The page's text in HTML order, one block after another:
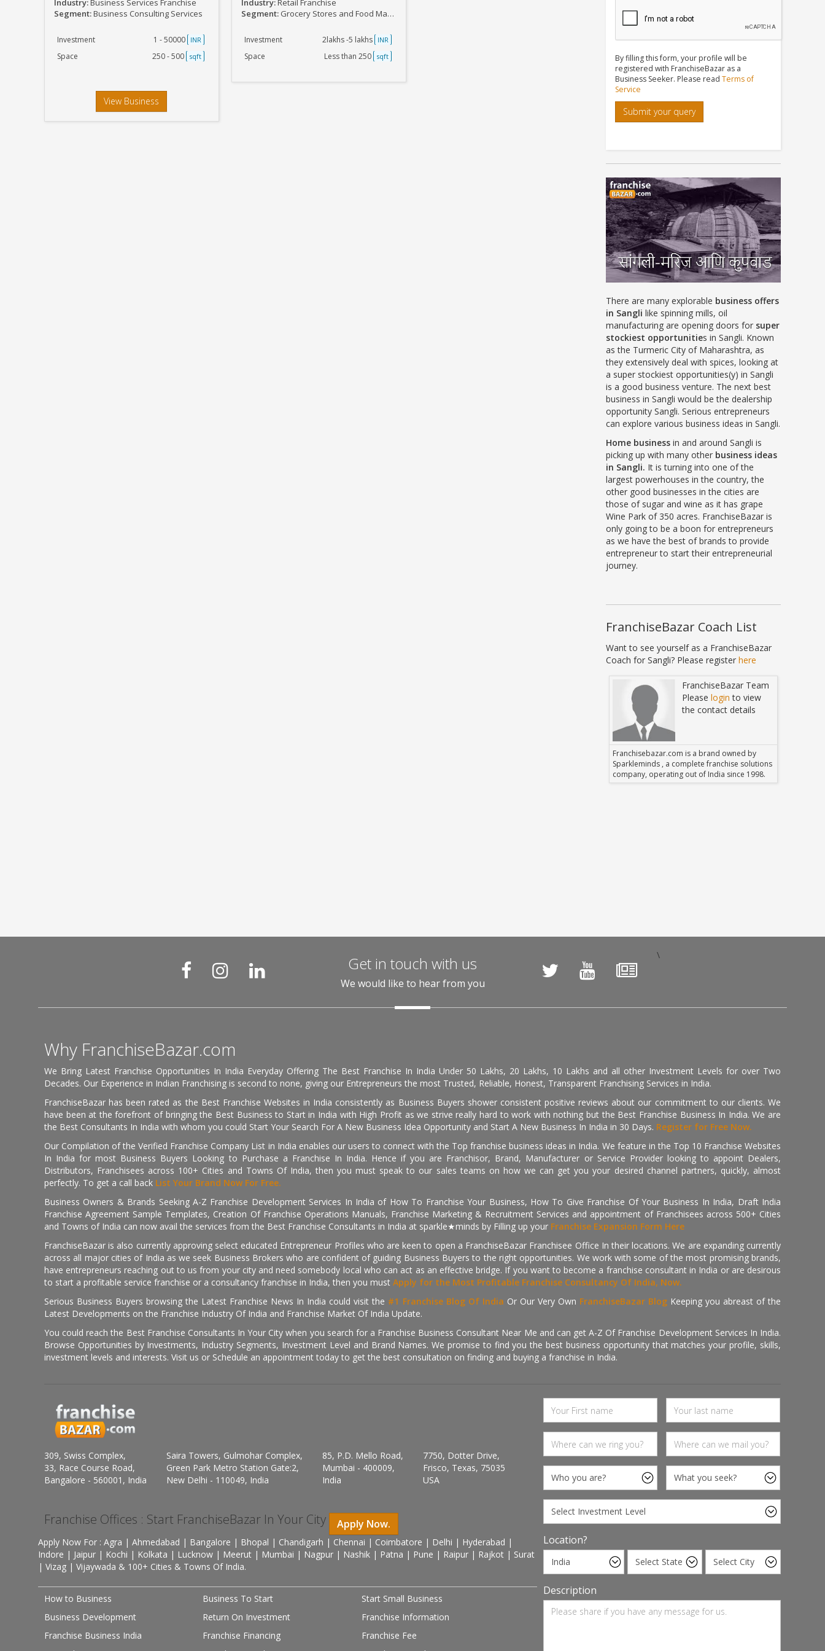
Industry: Business Services Franchise
Segment:Business Consulting Services
Investment 1 - 50000 INR
Space 250 - 500 sqft
View Business
Industry: Retail Franchise
Segment: Grocery Stores and Food Marts
Investment 2lakhs -5 lakhs INR
Space Less than 250 sqft
By filling this form, your profile will be
registered with FranchiseBazar as a
Business Seeker. Please read Terms of
Service
Submit your query
There are many explorable business offers
in Sangli like spinning mills, oil
manufacturing are opening doors for super
stockiest opportunities in Sangli. Known
as the Turmeric City of Maharashtra, as
they extensively deal with spices, looking at
a super stockiest opportunities(y) in Sangli
is a good business venture. The next best
business in Sangli would be the dealership
opportunity Sangli. Serious entrepreneurs
can explore various business ideas in Sangli.
Home business in and around Sangli is
picking up with many other business ideas
in Sangli. It is turning into one of the
largest powerhouses in the country, the
other good businesses in the cities are
those of sugar and wine as it has grape
Wine Park of 350 acres. FranchiseBazar is
only going to be a boon for entrepreneurs
as we have the best of brands to provide
entrepreneur to start their entrepreneurial
journey.
FranchiseBazar Coach List
Want to see yourself as a FranchiseBazar
Coach for Sangli? Please register here
FranchiseBazar Team
Pleaselogin to view
the contact details
Franchisebazar.com is a brand owned by
Sparkleminds , a complete franchise solutions
company, operating out of India since 1998.
\
Get in touch with us
We would like to hear from you
Why FranchiseBazar.com
We Bring Latest Franchise Opportunities In India Everyday Offering The Best Franchise In India Under 50 Lakhs, 20 Lakhs, 10 Lakhs and all other Investment Levels for over Two
Decades. Our Experience in Indian Franchising is second to none, giving our Entrepreneurs the most Trusted, Reliable, Honest, Transparent Franchising Services in India.
FranchiseBazar has been rated as the Best Franchise Websites in India consistently as Business Buyers shower consistent positive reviews about our commitment to our clients. We
have been at the forefront of bringing the Best Business to Start in India with High Profit as we strive really hard to work with nothing but the Best Franchise Business In India. We are
the Best Consultants In India with whom you could Start Your Search For A New Business Idea Opportunity and Start A New Business In India in 30 Days. Register for Free Now.
Our Compilation of the Verified Franchise Company List in India enables our users to connect with the Top franchise business ideas in India. We feature in the Top 10 Franchise Websites
In India for most Business Buyers Looking to Purchase a Franchise In India. Hence if you are Franchisor, Brand, Manufacturer or Service Provider looking to appoint Dealers,
Distributors, Franchisees across 100+ Cities and Towns Of India, then you must speak to our sales teams on how we can get you your desired channel partners, quickly, almost
perfectly. To get a call back List Your Brand Now For Free.
Business Owners & Brands Seeking A-Z Franchise Development Services In India of How To Franchise Your Business, How To Give Franchise Of Your Business In India, Draft India
Franchise Agreement Sample Templates, Creation Of Franchise Operations Manuals, Franchise Marketing & Recruitment Services and appointment of Franchisees across 500+ Cities
and Towns of India can now avail the services from the Best Franchise Consultants in India at sparkle★minds by Filling up your Franchise Expansion Form Here
FranchiseBazar is also currently approving select educated Entrepreneur Profiles who are keen to open a FranchiseBazar Franchisee Office In their locations. We are expanding currently
across all major cities of India as we seek Business Brokers who are confident of guiding Business Buyers to the right opportunities. We work with some of the most promising brands,
have entrepreneurs reaching out to us from your city and need somebody local who can act as an effective bridge. If you want to become a franchise consultant in India or are desirous
to start a profitable service franchise or a consultancy franchise in India, then you must Apply for the Most Profitable Franchise Consultancy Of India, Now.
Serious Business Buyers browsing the Latest Franchise News In India could visit the #1 Franchise Blog Of India Or Our Very Own FranchiseBazar Blog Keeping you abreast of the
Latest Developments on the Franchise Industry Of India and Franchise Market Of India Update.
You could reach the Best Franchise Consultants In Your City when you search for a Franchise Business Consultant Near Me and can get A-Z Of Franchise Development Services In India.
Browse Opportunities by Investments, Industry Segments, Investment Level and Brand Names. We promise to find you the best business opportunity that matches your profile, skills,
investment levels and interests. Visit us or Schedule an appointment today to get the best consultation on finding and buying a franchise in India.
309, Swiss Complex,
33, Race Course Road,
Bangalore - 560001, India
Saira Towers, Gulmohar Complex,
Green Park Metro Station Gate:2,
New Delhi - 110049, India
85, P.D. Mello Road,
Mumbai - 400009,
India
7750, Dotter Drive,
Frisco, Texas, 75035
USA
Franchise Offices : Start FranchiseBazar In Your City Apply Now.
Apply Now For : Agra | Ahmedabad | Bangalore | Bhopal | Chandigarh | Chennai | Coimbatore | Delhi | Hyderabad |
Indore | Jaipur | Kochi | Kolkata | Lucknow | Meerut | Mumbai | Nagpur | Nashik | Patna | Pune | Raipur | Rajkot | Surat
| Vizag | Vijaywada & 100+ Cities & Towns Of India.
How to Business Business To Start
Start Small Business
Business Development
Return On Investment
Franchise Information
Franchise Business India
Franchise Financing
Franchise Fee
Location?
Description